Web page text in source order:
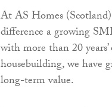
At AS Homes
difference a growing
with more than 20
housebuilding, we have
long-term value.